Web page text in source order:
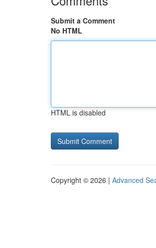
Submit a Comment
No HTML
HTML is disabled
Copyright © 2026 | Advanced